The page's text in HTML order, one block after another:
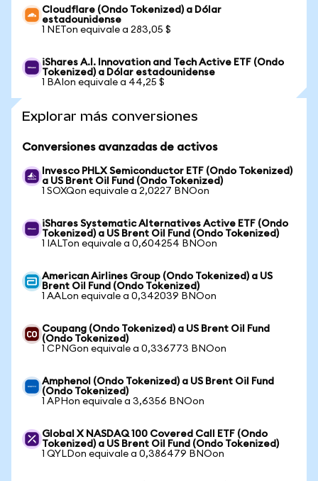
Cloudflare (Ondo Tokenized) a Dólar
estadounidense
1 NETon equivale a 283,05 $
iShares A.I. Innovation and Tech Active ETF (Ondo
Tokenized) a Dólar estadounidense
1 BAIon equivale a 44,25 $
Explorar más conversiones
Conversiones avanzadas de activos
Invesco PHLX Semiconductor ETF (Ondo Tokenized)
a US Brent Oil Fund (Ondo Tokenized)
1 SOXQon equivale a 2,0227 BNOon
iShares Systematic Alternatives Active ETF (Ondo
Tokenized) a US Brent Oil Fund (Ondo Tokenized)
1 IALTon equivale a 0,604254 BNOon
American Airlines Group (Ondo Tokenized) a US
Brent Oil Fund (Ondo Tokenized)
1 AALon equivale a 0,342039 BNOon
Coupang (Ondo Tokenized) a US Brent Oil Fund
(Ondo Tokenized)
1 CPNGon equivale a 0,336773 BNOon
Amphenol (Ondo Tokenized) a US Brent Oil Fund
(Ondo Tokenized)
1 APHon equivale a 3,6356 BNOon
Global X NASDAQ 100 Covered Call ETF (Ondo
Tokenized) a US Brent Oil Fund (Ondo Tokenized)
1 QYLDon equivale a 0,386479 BNOon